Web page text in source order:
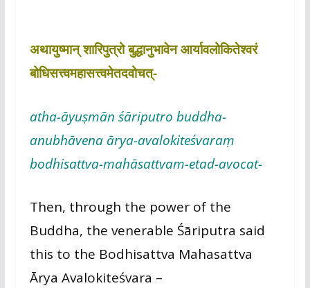
अथायुष्मान् शारिपुत्रो बुद्धानुभावेन आर्यावलोकितेश्वरं
बोधिसत्त्वमहासत्त्वमेतदवोचत्-
atha-āyuṣmān śāriputro buddha-
anubhāvena ārya-avalokiteśvaraṃ
bodhisattva-mahāsattvam-etad-avocat-
Then, through the power of the
Buddha, the venerable Śāriputra said
this to the Bodhisattva Mahasattva
Ārya Avalokiteśvara –